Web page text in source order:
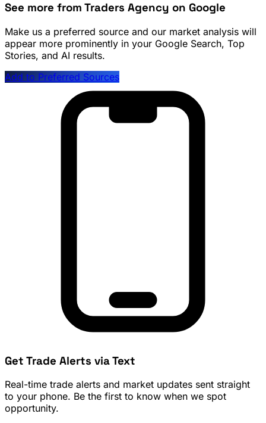
See more from Traders Agency on Google
Make us a preferred source and our market analysis will
appear more prominently in your Google Search, Top
Stories, and AI results.
Add to Preferred Sources
Get Trade Alerts via Text
Real-time trade alerts and market updates sent straight
to your phone. Be the first to know when we spot
opportunity.